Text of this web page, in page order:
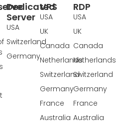
RDP
USA
UK
Canada
Netherlands
Switzerland
Germany
France
Australia
VPS
USA
UK
Canada
Netherlands
Switzerland
Germany
France
Australia
Dedicated
Server
USA
Switzerland
Germany